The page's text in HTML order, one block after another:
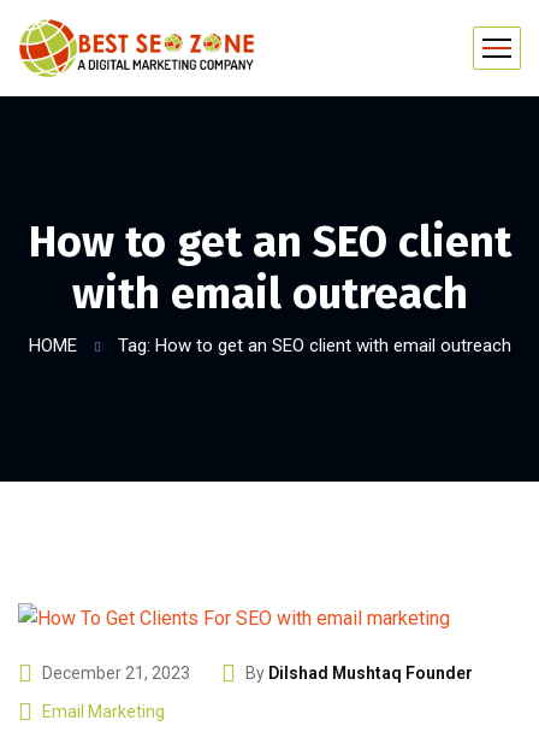
How to get an SEO client
with email outreach
HOME Tag: How to get an SEO client with email outreach
December 21, 2023 By Dilshad Mushtaq Founder
Email Marketing